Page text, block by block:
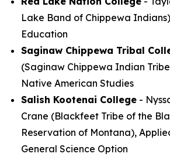
Lake Band of Chippewa
Education
Saginaw Chippewa Tribal
(Saginaw Chippewa Indian
Native American Studies
Salish Kootenai College -
Crane (Blackfeet Tribe of the
Reservation of Montana),
General Science Option